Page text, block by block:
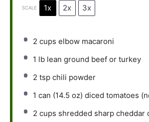
SCALE 1x 2x 3x
2 cups elbow macaroni
1 lb lean ground beef or turkey
2 tsp chili powder
1 can (14.5 oz) diced tomatoes
2 cups shredded sharp cheddar